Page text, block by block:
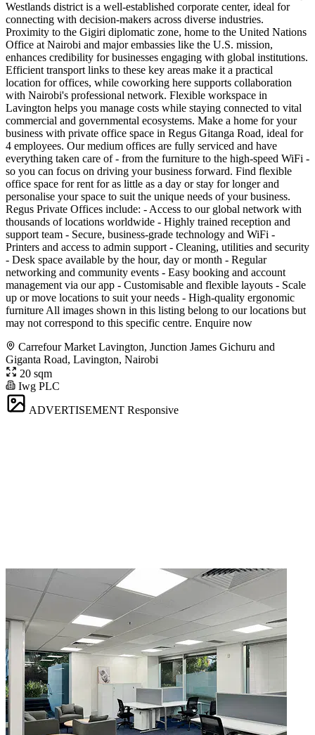
Westlands district is a well-established corporate center, ideal for
connecting with decision-makers across diverse industries.
Proximity to the Gigiri diplomatic zone, home to the United Nations
Office at Nairobi and major embassies like the U.S. mission,
enhances credibility for businesses engaging with global institutions.
Efficient transport links to these key areas make it a practical
location for offices, while coworking here supports collaboration
with Nairobi's professional network. Flexible workspace in
Lavington helps you manage costs while staying connected to vital
commercial and governmental ecosystems. Make a home for your
business with private office space in Regus Gitanga Road, ideal for
4 employees. Our medium offices are fully serviced and have
everything taken care of - from the furniture to the high-speed WiFi -
so you can focus on driving your business forward. Find flexible
office space for rent for as little as a day or stay for longer and
personalise your space to suit the unique needs of your business.
Regus Private Offices include: - Access to our global network with
thousands of locations worldwide - Highly trained reception and
support team - Secure, business-grade technology and WiFi -
Printers and access to admin support - Cleaning, utilities and security
- Desk space available by the hour, day or month - Regular
networking and community events - Easy booking and account
management via our app - Customisable and flexible layouts - Scale
up or move locations to suit your needs - High-quality ergonomic
furniture All images shown in this listing belong to our locations but
may not correspond to this specific centre. Enquire now
Carrefour Market Lavington, Junction James Gichuru and
Giganta Road, Lavington, Nairobi
20 sqm
Iwg PLC
ADVERTISEMENT Responsive